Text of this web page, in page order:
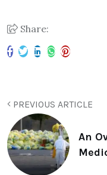
Share:
PREVIOUS ARTICLE
An